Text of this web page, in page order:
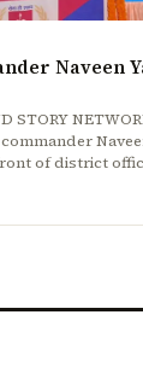
Naveen
STORY
of district